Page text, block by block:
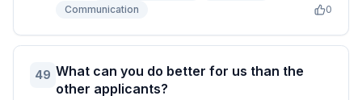
Communication
0
49 What can you do better for us than the
other applicants?